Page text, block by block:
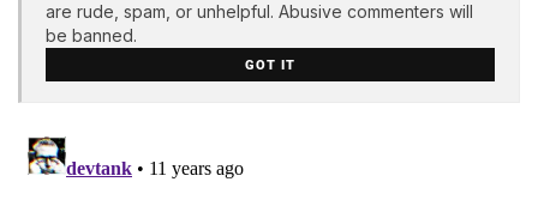
are rude, spam, or unhelpful. Abusive commenters will
be banned.
GOT IT